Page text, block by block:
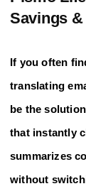
Savings
If you often
translating
be the
that instantly
summarizes
without